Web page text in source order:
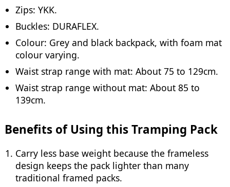
Zips: YKK.
Buckles: DURAFLEX.
Colour: Grey and black backpack, with foam mat
colour varying.
Waist strap range with mat: About 75 to 129cm.
Waist strap range without mat: About 85 to
139cm.
Benefits of Using this Tramping Pack
Carry less base weight because the frameless
design keeps the pack lighter than many
traditional framed packs.